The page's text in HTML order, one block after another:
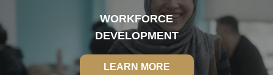
WORKFORCE
DEVELOPMENT
LEARN MORE